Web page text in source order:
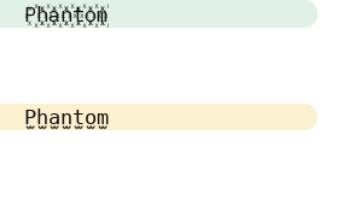
P꙰h꙰a꙰n꙰t꙰o꙰m꙰
P̫h̫a̫n̫t̫o̫m̫